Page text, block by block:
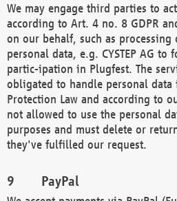
We may engage third parties to
according to Art. 4 no. 8 GDPR
on our behalf, such as
personal data, e.g. CYSTEP AG
partic-ipation in Plugfest. The
obligated to handle personal
Protection Law and according to
not allowed to use the personal
purposes and must delete or
they've fulfilled our request.
PayPal